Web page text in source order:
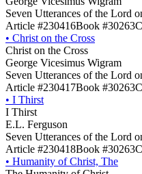
Seven Utterances of the Lord
Article #230416Book #30263
• Christ on the Cross
Christ on the Cross
George Vicesimus Wigram
Seven Utterances of the Lord
Article #230417Book #30263
• I Thirst
I Thirst
E.L. Ferguson
Seven Utterances of the Lord
Article #230418Book #30263
• Humanity of Christ, The